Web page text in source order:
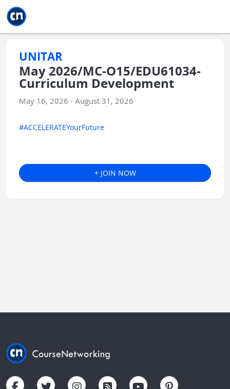
UNITAR
May 2026/MC-O15/EDU61034-
Curriculum Development
May 16, 2026 - August 31, 2026
#ACCELERATEYourFuture
+ JOIN NOW